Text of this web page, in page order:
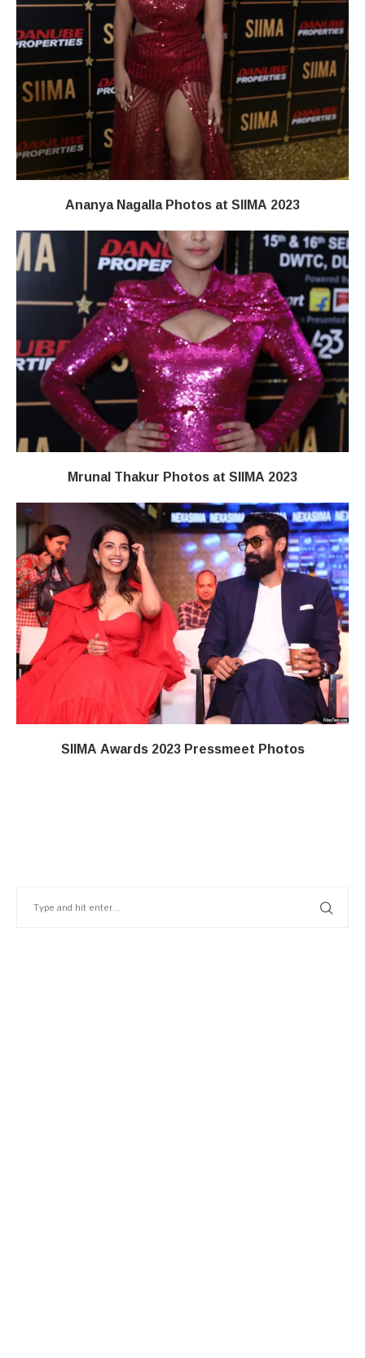
Ananya Nagalla Photos at SIIMA 2023
Mrunal Thakur Photos at SIIMA 2023
SIIMA Awards 2023 Pressmeet Photos